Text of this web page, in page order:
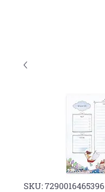
SKU: 7290016465396